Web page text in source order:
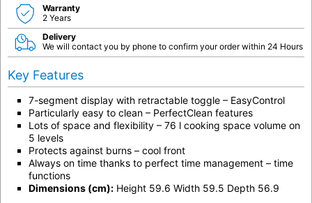
Warranty
2 Years
Delivery
We will contact you by phone to confirm your order within 24 Hours
Key Features
7-segment display with retractable toggle – EasyControl
Particularly easy to clean – PerfectClean features
Lots of space and flexibility – 76 l cooking space volume on
5 levels
Protects against burns – cool front
Always on time thanks to perfect time management – time
functions
Dimensions (cm): Height 59.6 Width 59.5 Depth 56.9